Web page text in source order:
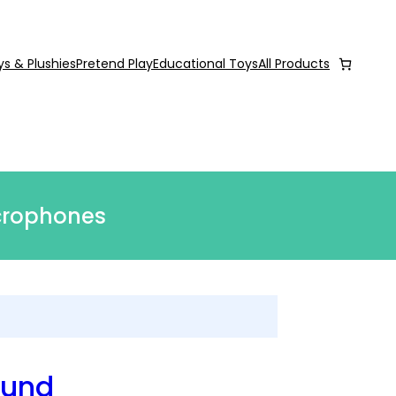
& PlushiesPretend PlayEducational ToysAll Products